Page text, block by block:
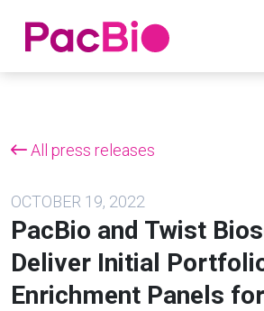
Home
All press releases
OCTOBER 19, 2022
PacBio and Twist
Deliver Initial
Enrichment Panels